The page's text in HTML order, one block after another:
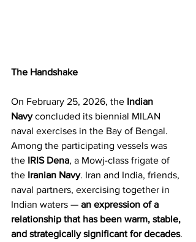
The Handshake
On February 25, 2026, the Indian
Navy concluded its biennial MILAN
naval exercises in the Bay of Bengal.
Among the participating vessels was
the IRIS Dena, a Mowj-class frigate of
the Iranian Navy. Iran and India, friends,
naval partners, exercising together in
Indian waters — an expression of a
relationship that has been warm, stable,
and strategically significant for decades.